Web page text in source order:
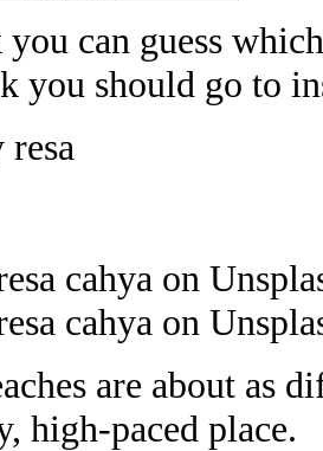
can guess
you should go to
cahya on
cahya on
are about as
high-paced place.